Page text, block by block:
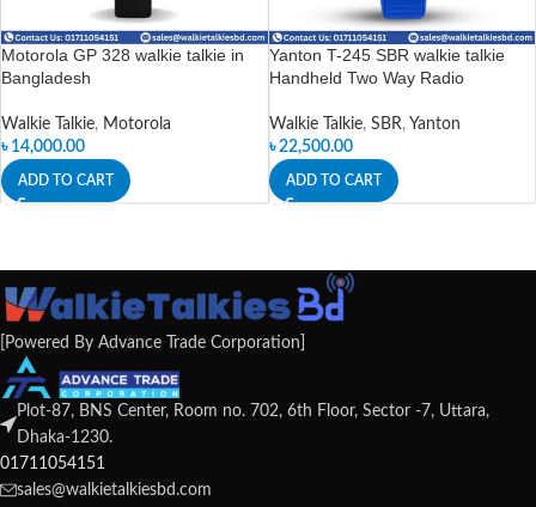
Motorola GP 328 walkie talkie in
Bangladesh
Walkie Talkie, Motorola
৳ 14,000.00
ADD TO CART
Yanton T-245 SBR walkie talkie
Handheld Two Way Radio
Walkie Talkie, SBR, Yanton
৳ 22,500.00
ADD TO CART
[Powered By Advance Trade Corporation]
Plot-87, BNS Center, Room no. 702, 6th Floor, Sector -7, Uttara,
Dhaka-1230.
01711054151
sales@walkietalkiesbd.com